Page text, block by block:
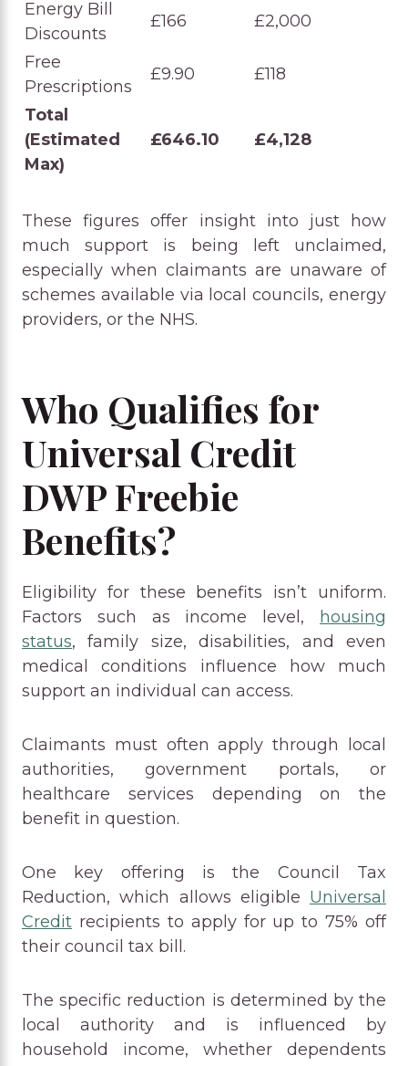
Energy Bill
Discounts
£166 £2,000
Free
Prescriptions
£9.90 £118
Total
(Estimated
Max)
£646.10 £4,128
These figures offer insight into just how
much support is being left unclaimed,
especially when claimants are unaware of
schemes available via local councils, energy
providers, or the NHS.
Who Qualifies for
Universal Credit
DWP Freebie
Benefits?
Eligibility for these benefits isn’t uniform.
Factors such as income level,
housing
status, family size, disabilities, and even
medical conditions influence how much
support an individual can access.
Claimants must often apply through local
authorities, government portals, or
healthcare services depending on the
benefit in question.
One key offering is the Council Tax
Reduction, which allows eligible Universal
Credit recipients to apply for up to 75% off
their council tax bill.
The specific reduction is determined by the
local authority and is influenced by
household income, whether dependents